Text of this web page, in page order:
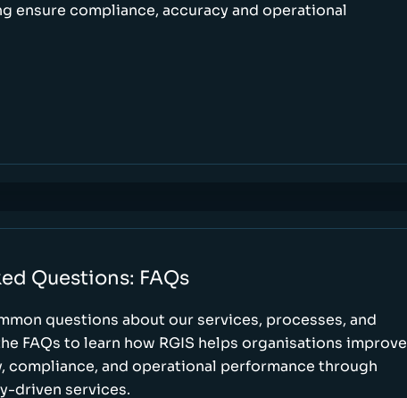
ensure compliance, accuracy and operational
Questions: FAQs
questions about our services, processes, and
FAQs to learn how RGIS helps organisations improve
compliance, and operational performance through
driven services.